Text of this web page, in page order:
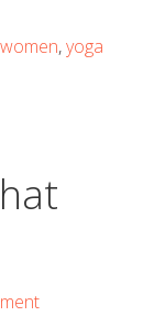
women,yoga